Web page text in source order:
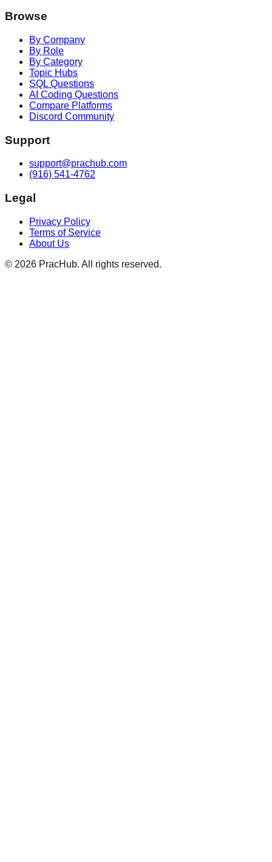
Browse
By Company
By Role
By Category
Topic Hubs
SQL Questions
AI Coding Questions
Compare Platforms
Discord Community
Support
support@prachub.com
(916) 541-4762
Legal
Privacy Policy
Terms of Service
About Us
© 2026 PracHub. All rights reserved.